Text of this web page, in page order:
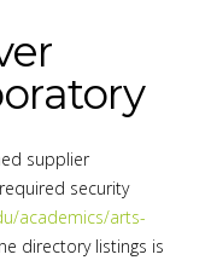
supplier
security
academics/arts-
directory listings is